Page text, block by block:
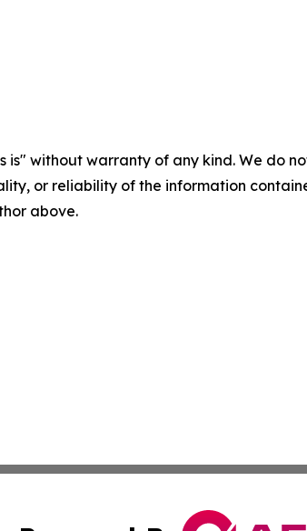
is" without warranty of any kind. We do
or reliability of the information
above.